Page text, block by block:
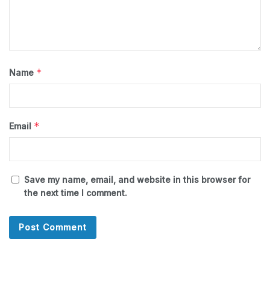
Name *
Email *
Save my name, email, and website in this browser for
the next time I comment.